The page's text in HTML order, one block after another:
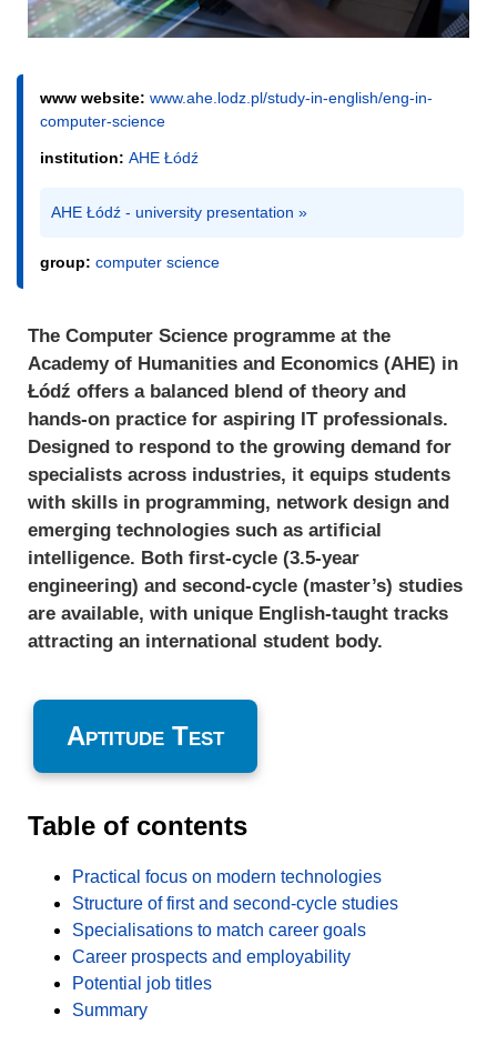
www website: www.ahe.lodz.pl/study-in-english/eng-in-
computer-science
institution: AHE Łódź
AHE Łódź - university presentation »
group: computer science
The Computer Science programme at the
Academy of Humanities and Economics (AHE) in
Łódź offers a balanced blend of theory and
hands-on practice for aspiring IT professionals.
Designed to respond to the growing demand for
specialists across industries, it equips students
with skills in programming, network design and
emerging technologies such as artificial
intelligence. Both first-cycle (3.5-year
engineering) and second-cycle (master’s) studies
are available, with unique English-taught tracks
attracting an international student body.
Aptitude Test
Table of contents
Practical focus on modern technologies
Structure of first and second-cycle studies
Specialisations to match career goals
Career prospects and employability
Potential job titles
Summary